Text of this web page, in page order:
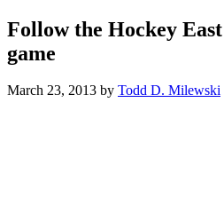
Follow the Hockey
game
March 23, 2013 by Todd D. Milewski